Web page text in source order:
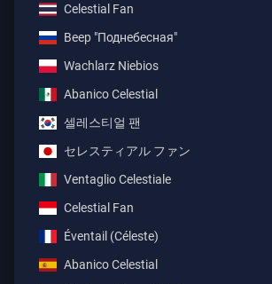
Celestial Fan
Веер "Поднебесная"
Wachlarz Niebios
Abanico Celestial
셀레스티얼 팬
セレスティアル ファン
Ventaglio Celestiale
Celestial Fan
Éventail (Céleste)
Abanico Celestial